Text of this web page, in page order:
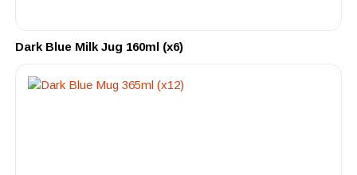
Dark Blue Milk Jug 160ml (x6)